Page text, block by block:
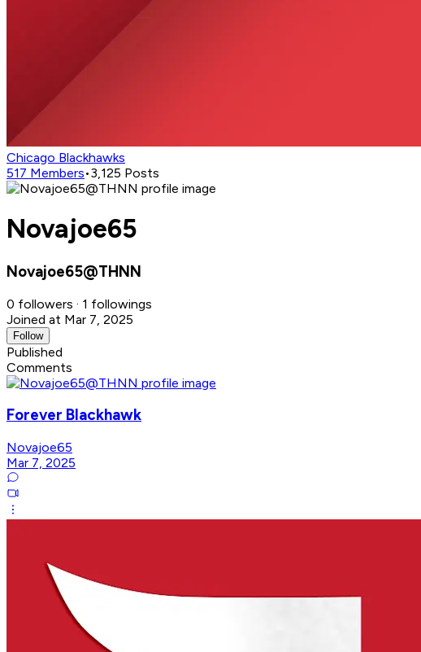
Chicago Blackhawks
517 Members•3,125 Posts
Novajoe65
Novajoe65@THNN
0 followers · 1 followings
Joined at Mar 7, 2025
Follow
Published
Comments
Forever Blackhawk
Novajoe65
Mar 7, 2025